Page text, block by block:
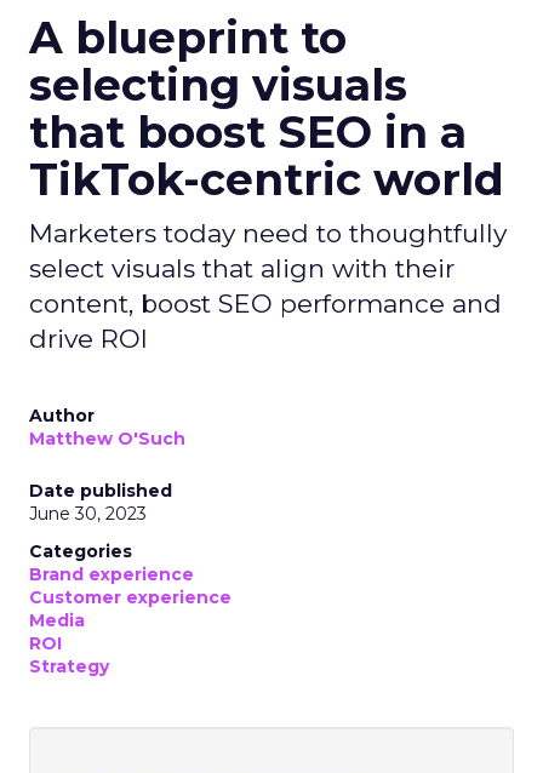
A blueprint to
selecting visuals
that boost SEO in a
TikTok-centric world
Marketers today need to thoughtfully
select visuals that align with their
content, boost SEO performance and
drive ROI
Author
Matthew O'Such
Date published
June 30, 2023
Categories
Brand experience
Customer experience
Media
ROI
Strategy